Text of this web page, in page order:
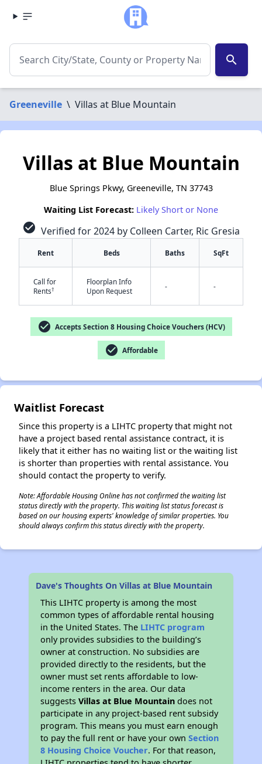
search
Greeneville \ Villas at Blue Mountain
Villas at Blue Mountain
Blue Springs Pkwy, Greeneville, TN 37743
Waiting List Forecast: Likely Short or None
check_circle Verified for 2024 by Colleen Carter, Ric Gresia
Rent Beds Baths SqFt
Call for
Rents†
Floorplan Info
Upon Request
- -
check_circle Accepts Section 8 Housing Choice Vouchers (HCV)
check_circle Affordable
Waitlist Forecast
Since this property is a LIHTC property that might not
have a project based rental assistance contract, it is
likely that it either has no waiting list or the waiting list
is shorter than properties with rental assistance. You
should contact the property to verify.
Note: Affordable Housing Online has not confirmed the waiting list
status directly with the property. This waiting list status forecast is
based on our housing experts' knowledge of similar properties. You
should always confirm this status directly with the property.
Dave's Thoughts On Villas at Blue Mountain
This LIHTC property is among the most
common types of affordable rental housing
in the United States. The LIHTC program
only provides subsidies to the building’s
owner at construction. No subsidies are
provided directly to the residents, but the
owner must set rents affordable to low-
income renters in the area. Our data
suggestsVillas at Blue Mountain does not
participate in any project-based rent subsidy
program. This means you must earn enough
to pay the full rent or have your ownSection
8 Housing Choice Voucher. For that reason,